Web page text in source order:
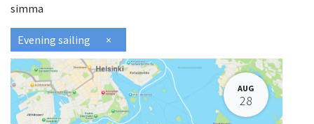
simma
Evening sailing ×
AUG
28